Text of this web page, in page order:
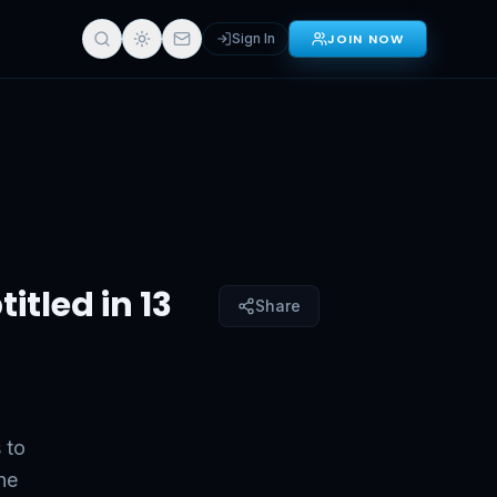
Sign In JOIN NOW
in 13 Share
to